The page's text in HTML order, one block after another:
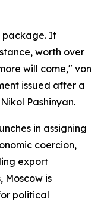
package. It
worth over
will come," von
issued after a
Pashinyan.
in assigning
coercion,
export
Moscow is
political